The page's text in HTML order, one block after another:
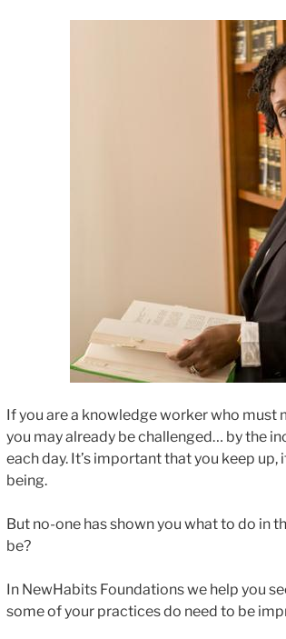
If you are a knowledge worker who must
you may already be challenged… by the
each day. It’s important that you keep
being.
But no-one has shown you what to do in
be?
In NewHabits Foundations we help you
some of your practices do need to be